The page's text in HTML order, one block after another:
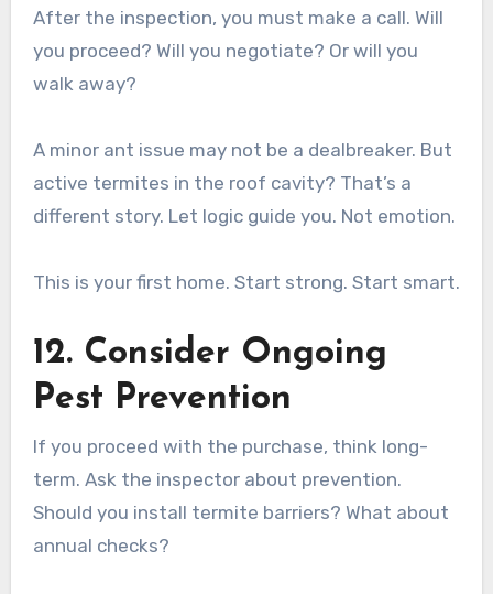
After the inspection, you must make a call. Will
you proceed? Will you negotiate? Or will you
walk away?
A minor ant issue may not be a dealbreaker. But
active termites in the roof cavity? That’s a
different story. Let logic guide you. Not emotion.
This is your first home. Start strong. Start smart.
12. Consider Ongoing
Pest Prevention
If you proceed with the purchase, think long-
term. Ask the inspector about prevention.
Should you install termite barriers? What about
annual checks?